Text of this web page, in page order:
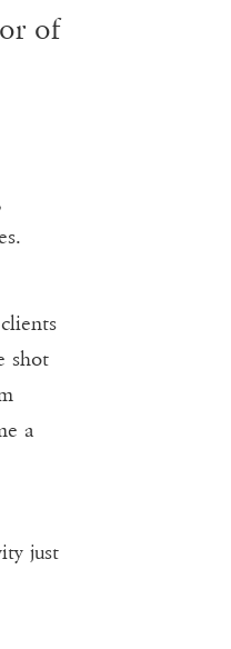
of
shot
a
just